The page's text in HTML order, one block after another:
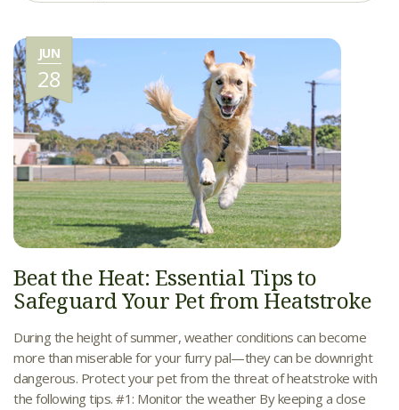
JUN
28
Beat the Heat: Essential Tips to
Safeguard Your Pet from Heatstroke
During the height of summer, weather conditions can become
more than miserable for your furry pal—they can be downright
dangerous. Protect your pet from the threat of heatstroke with
the following tips. #1: Monitor the weather By keeping a close